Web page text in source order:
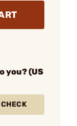
you? (US
CHECK